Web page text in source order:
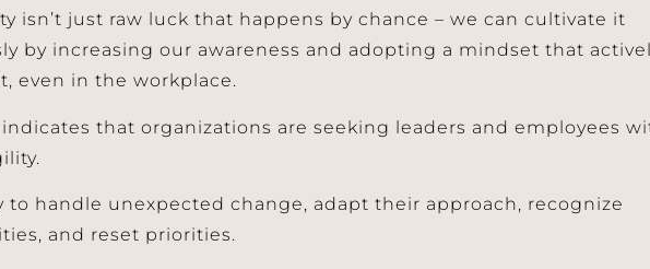
isn’t just raw luck that happens by chance – we can cultivate it
by increasing our awareness and adopting a mindset that
even in the workplace.
indicates that organizations are seeking leaders and employees
to handle unexpected change, adapt their approach, recognize
and reset priorities.